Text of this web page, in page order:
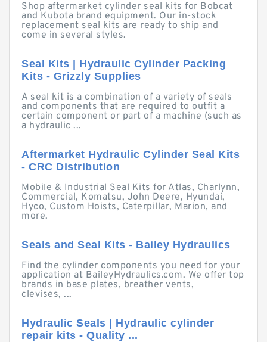
Shop aftermarket cylinder seal kits for Bobcat
and Kubota brand equipment. Our in-stock
replacement seal kits are ready to ship and
come in several styles.
Seal Kits | Hydraulic Cylinder Packing
Kits - Grizzly Supplies
A seal kit is a combination of a variety of seals
and components that are required to outfit a
certain component or part of a machine (such as
a hydraulic ...
Aftermarket Hydraulic Cylinder Seal Kits
- CRC Distribution
Mobile & Industrial Seal Kits for Atlas, Charlynn,
Commercial, Komatsu, John Deere, Hyundai,
Hyco, Custom Hoists, Caterpillar, Marion, and
more.
Seals and Seal Kits - Bailey Hydraulics
Find the cylinder components you need for your
application at BaileyHydraulics.com. We offer top
brands in base plates, breather vents,
clevises, ...
Hydraulic Seals | Hydraulic cylinder
repair kits - Quality ...